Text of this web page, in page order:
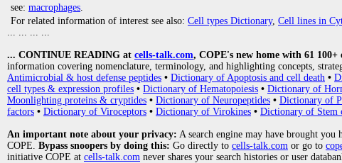
see: macrophages.
For related information of interest see also: Cell types Dictionary, Cell lines in
... ... ... ...
... CONTINUE READING at cells-talk.com, COPE's new home with 61
information covering nomenclature, terminology, and highlighting concepts,
Antimicrobial & host defense peptides • Dictionary of Apoptosis and cell death •
cell types & expression profiles • Dictionary of Hematopoiesis • Dictionary of
Moonlighting proteins & cryptides • Dictionary of Neuropeptides • Dictionary of
factors • Dictionary of Viroceptors • Dictionary of Virokines • Dictionary of Stem
An important note about your privacy: A search engine may have brought
COPE. Bypass snoopers by doing this: Go directly to cells-talk.com or go to
initiative COPE at cells-talk.com never shares your search histories or user